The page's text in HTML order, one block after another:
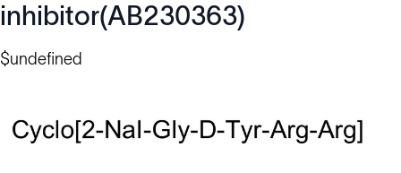
inhibitor(AB230363)
$undefined